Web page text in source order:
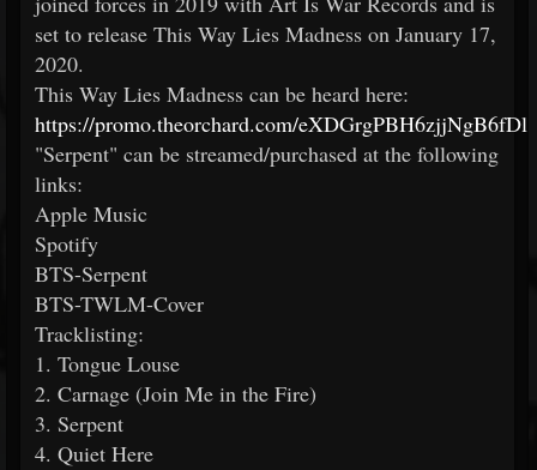
set to release This Way Lies Madness on January 17,
2020.
This Way Lies Madness can be heard here:
https://promo.theorchard.com/eXDGrgPBH6zjjNgB6fDl
"Serpent" can be streamed/purchased at the following
links:
Apple Music
Spotify
BTS-Serpent
BTS-TWLM-Cover
Tracklisting:
1. Tongue Louse
2. Carnage (Join Me in the Fire)
3. Serpent
4. Quiet Here